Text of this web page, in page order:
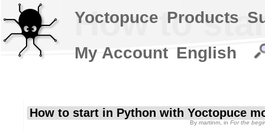
How to
How to start in Python with Yoctopuce
By martinm , in For the
Yoctopuce Products
My Account English